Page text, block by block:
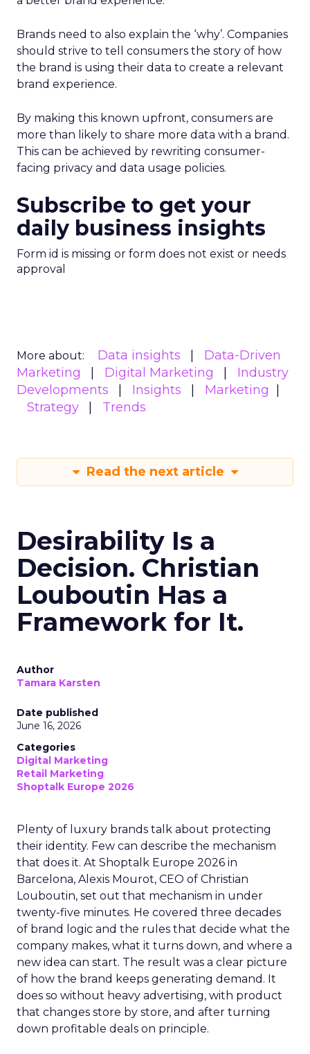
Brands need to also explain the ‘why’. Companies
should strive to tell consumers the story of how
the brand is using their data to create a relevant
brand experience.
By making this known upfront, consumers are
more than likely to share more data with a brand.
This can be achieved by rewriting consumer-
facing privacy and data usage policies.
Subscribe to get your
daily business insights
Form id is missing or form does not exist or needs
approval
More about: Data insights
Data-Driven
Marketing
Digital Marketing
Industry
Developments
Insights
Marketing
Strategy
Trends
Read the next article
Desirability Is a
Decision. Christian
Louboutin Has a
Framework for It.
Author
Tamara Karsten
Date published
June 16, 2026
Categories
Digital Marketing
Retail Marketing
Shoptalk Europe 2026
Plenty of luxury brands talk about protecting
their identity. Few can describe the mechanism
that does it. At Shoptalk Europe 2026 in
Barcelona, Alexis Mourot, CEO of Christian
Louboutin, set out that mechanism in under
twenty-five minutes. He covered three decades
of brand logic and the rules that decide what the
company makes, what it turns down, and where a
new idea can start. The result was a clear picture
of how the brand keeps generating demand. It
does so without heavy advertising, with product
that changes store by store, and after turning
down profitable deals on principle.